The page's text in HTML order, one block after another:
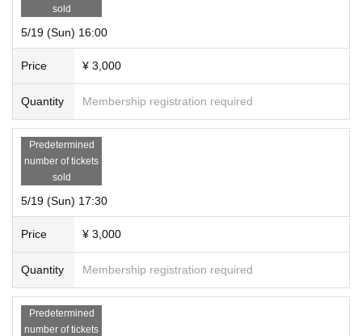
sold
5/19 (Sun) 16:00
Price ¥ 3,000
Quantity Membership registration required
Predetermined
number of tickets
sold
5/19 (Sun) 17:30
Price ¥ 3,000
Quantity Membership registration required
Predetermined
number of tickets